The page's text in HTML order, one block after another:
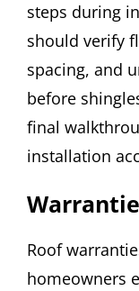
steps during
should verify
spacing, and
before
final
installation
Roof
homeowners